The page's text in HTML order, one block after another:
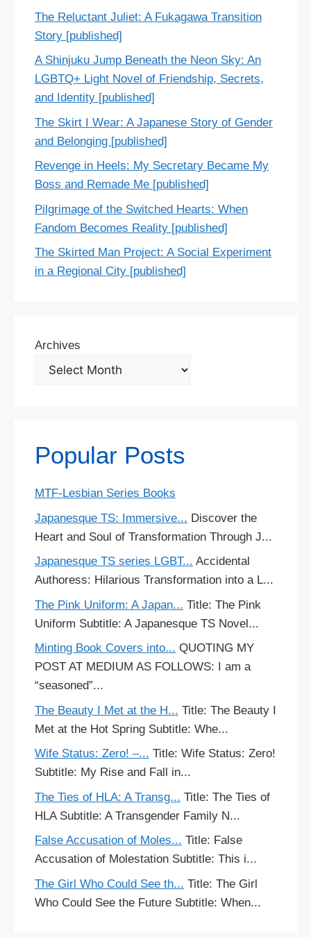
The Reluctant Juliet: A Fukagawa Transition
Story [published]
A Shinjuku Jump Beneath the Neon Sky: An
LGBTQ+ Light Novel of Friendship, Secrets,
and Identity [published]
The Skirt I Wear: A Japanese Story of Gender
and Belonging [published]
Revenge in Heels: My Secretary Became My
Boss and Remade Me [published]
Pilgrimage of the Switched Hearts: When
Fandom Becomes Reality [published]
The Skirted Man Project: A Social Experiment
in a Regional City [published]
Archives
Popular Posts
MTF-Lesbian Series Books
Japanesque TS: Immersive... Discover the
Heart and Soul of Transformation Through J...
Japanesque TS series LGBT... Accidental
Authoress: Hilarious Transformation into a L...
The Pink Uniform: A Japan... Title: The Pink
Uniform Subtitle: A Japanesque TS Novel...
Minting Book Covers into... QUOTING MY
POST AT MEDIUM AS FOLLOWS: I am a
“seasoned”...
The Beauty I Met at the H... Title: The Beauty I
Met at the Hot Spring Subtitle: Whe...
Wife Status: Zero! –... Title: Wife Status: Zero!
Subtitle: My Rise and Fall in...
The Ties of HLA: A Transg... Title: The Ties of
HLA Subtitle: A Transgender Family N...
False Accusation of Moles... Title: False
Accusation of Molestation Subtitle: This i...
The Girl Who Could See th... Title: The Girl
Who Could See the Future Subtitle: When...